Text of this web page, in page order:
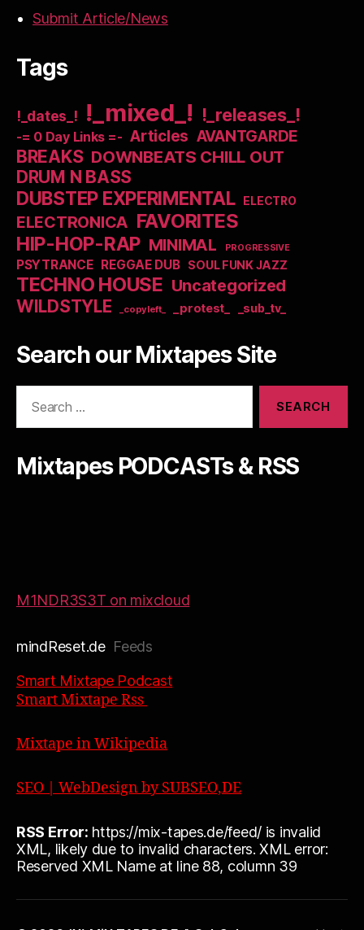
Submit Article/News
Tags
!_dates_! !_mixed_! !_releases_!
-= 0 Day Links =- Articles AVANTGARDE
BREAKS DOWNBEATS CHILL OUT
DRUM N BASS
DUBSTEP EXPERIMENTAL ELECTRO
ELECTRONICA FAVORITES
HIP-HOP-RAP MINIMAL PROGRESSIVE
PSYTRANCE REGGAE DUB SOUL FUNK JAZZ
TECHNO HOUSE Uncategorized
WILDSTYLE _copyleft_ _protest_ _sub_tv_
Search our Mixtapes Site
Mixtapes PODCASTs & RSS
M1NDR3S3T on mixcloud
mindReset.deFeeds
Smart Mixtape Podcast
Smart Mixtape Rss
Mixtape in Wikipedia
SEO | WebDesign by SUBSEO,DE
RSS Error: https://mix-tapes.de/feed/ is invalid
XML, likely due to invalid characters. XML error:
Reserved XML Name at line 88, column 39